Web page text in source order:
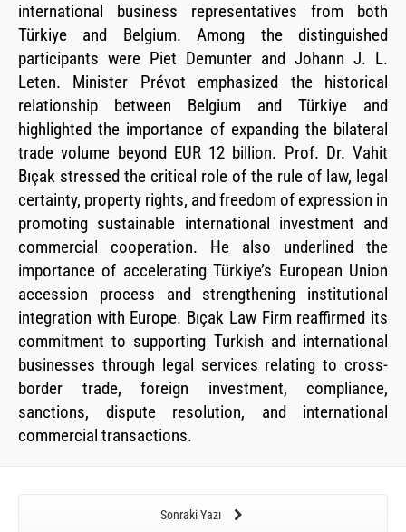
international business representatives from both
Türkiye and Belgium. Among the distinguished
participants were Piet Demunter and Johann J. L.
Leten. Minister Prévot emphasized the historical
relationship between Belgium and Türkiye and
highlighted the importance of expanding the bilateral
trade volume beyond EUR 12 billion. Prof. Dr. Vahit
Bıçak stressed the critical role of the rule of law, legal
certainty, property rights, and freedom of expression in
promoting sustainable international investment and
commercial cooperation. He also underlined the
importance of accelerating Türkiye’s European Union
accession process and strengthening institutional
integration with Europe. Bıçak Law Firm reaffirmed its
commitment to supporting Turkish and international
businesses through legal services relating to cross-
border trade, foreign investment, compliance,
sanctions, dispute resolution, and international
commercial transactions.
Sonraki Yazı